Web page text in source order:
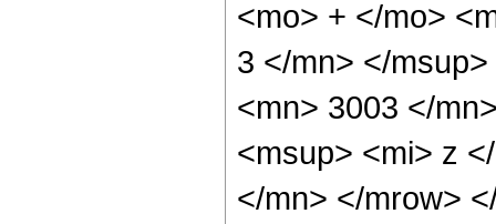
<mo> + </mo>
3 </mn> </
<mn> 3003 </
<msup> <mi> z
</mn> </mrow>